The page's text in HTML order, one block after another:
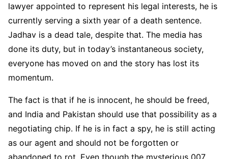
lawyer appointed to represent his legal interests, he is
currently serving a sixth year of a death sentence.
Jadhav is a dead tale, despite that. The media has
done its duty, but in today’s instantaneous society,
everyone has moved on and the story has lost its
momentum.
The fact is that if he is innocent, he should be freed,
and India and Pakistan should use that possibility as a
negotiating chip. If he is in fact a spy, he is still acting
as our agent and should not be forgotten or